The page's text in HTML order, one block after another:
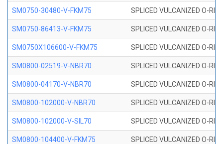
SM0750-30480-V-FKM75 SPLICED VULCANIZED O-
SM0750-86413-V-FKM75 SPLICED VULCANIZED O-
SM0750X106600-V-FKM75 SPLICED VULCANIZED O-
SM0800-02519-V-NBR70 SPLICED VULCANIZED O-
SM0800-04170-V-NBR70 SPLICED VULCANIZED O-
SM0800-102000-V-NBR70 SPLICED VULCANIZED O-
SM0800-102000-V-SIL70 SPLICED VULCANIZED O-
SM0800-104400-V-FKM75 SPLICED VULCANIZED O-